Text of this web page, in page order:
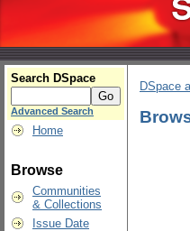
Search DSpace
Advanced Search
Home
Browse
Communities
& Collections
Issue Date
DSpace